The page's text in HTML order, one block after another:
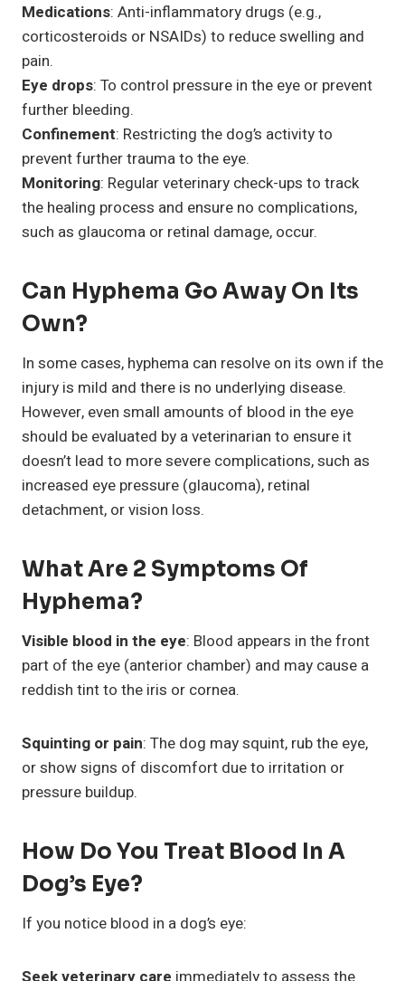
Medications: Anti-inflammatory drugs (e.g.,
corticosteroids or NSAIDs) to reduce swelling and
pain.
Eye drops: To control pressure in the eye or prevent
further bleeding.
Confinement: Restricting the dog’s activity to
prevent further trauma to the eye.
Monitoring: Regular veterinary check-ups to track
the healing process and ensure no complications,
such as glaucoma or retinal damage, occur.
Can Hyphema Go Away On Its
Own?
In some cases, hyphema can resolve on its own if the
injury is mild and there is no underlying disease.
However, even small amounts of blood in the eye
should be evaluated by a veterinarian to ensure it
doesn’t lead to more severe complications, such as
increased eye pressure (glaucoma), retinal
detachment, or vision loss.
What Are 2 Symptoms Of
Hyphema?
Visible blood in the eye: Blood appears in the front
part of the eye (anterior chamber) and may cause a
reddish tint to the iris or cornea.
Squinting or pain: The dog may squint, rub the eye,
or show signs of discomfort due to irritation or
pressure buildup.
How Do You Treat Blood In A
Dog’s Eye?
If you notice blood in a dog’s eye: